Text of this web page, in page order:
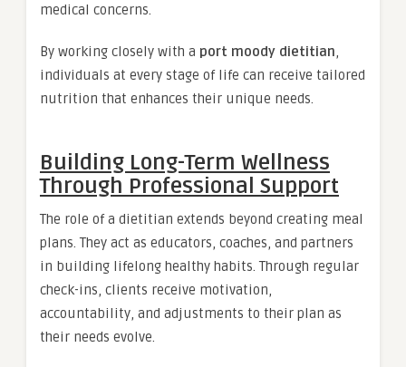
medical concerns.
By working closely with a port moody dietitian,
individuals at every stage of life can receive tailored
nutrition that enhances their unique needs.
Building Long-Term Wellness
Through Professional Support
The role of a dietitian extends beyond creating meal
plans. They act as educators, coaches, and partners
in building lifelong healthy habits. Through regular
check-ins, clients receive motivation,
accountability, and adjustments to their plan as
their needs evolve.